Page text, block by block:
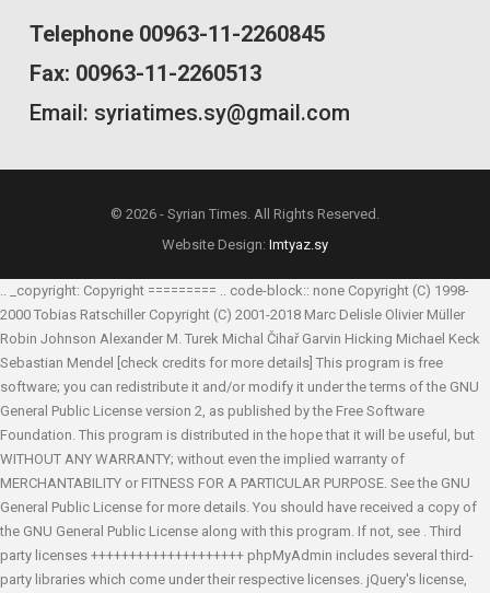
Telephone 00963-11-2260845
Fax: 00963-11-2260513
Email: syriatimes.sy@gmail.com
© 2026 - Syrian Times. All Rights Reserved.
Website Design: Imtyaz.sy
.. _copyright: Copyright ========= .. code-block:: none Copyright (C) 1998-
2000 Tobias Ratschiller Copyright (C) 2001-2018 Marc Delisle Olivier Müller
Robin Johnson Alexander M. Turek Michal Čihař Garvin Hicking Michael Keck
Sebastian Mendel
[check credits for more details] This program is free
software; you can redistribute it and/or modify it under the terms of the GNU
General Public License version 2, as published by the Free Software
Foundation. This program is distributed in the hope that it will be useful, but
WITHOUT ANY WARRANTY; without even the implied warranty of
MERCHANTABILITY or FITNESS FOR A PARTICULAR PURPOSE. See the GNU
General Public License for more details. You should have received a copy of
the GNU General Public License along with this program. If not, see . Third
party licenses ++++++++++++++++++++ phpMyAdmin includes several third-
party libraries which come under their respective licenses. jQuery's license,